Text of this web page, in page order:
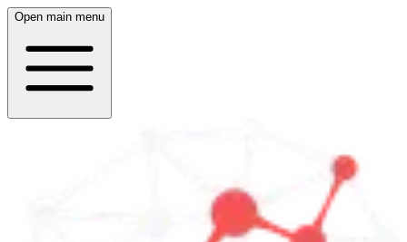
Open main menu